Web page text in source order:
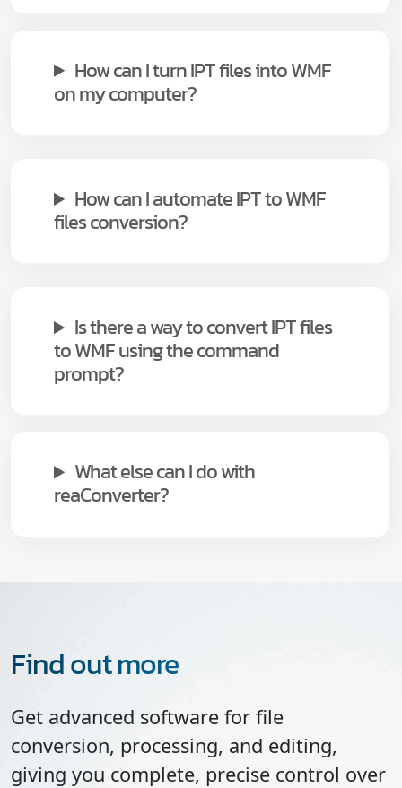
How can I turn IPT files into WMF
on my computer?
How can I automate IPT to WMF
files conversion?
Is there a way to convert IPT files
to WMF using the command
prompt?
What else can I do with
reaConverter?
Find out more
Get advanced software for file
conversion, processing, and editing,
giving you complete, precise control over